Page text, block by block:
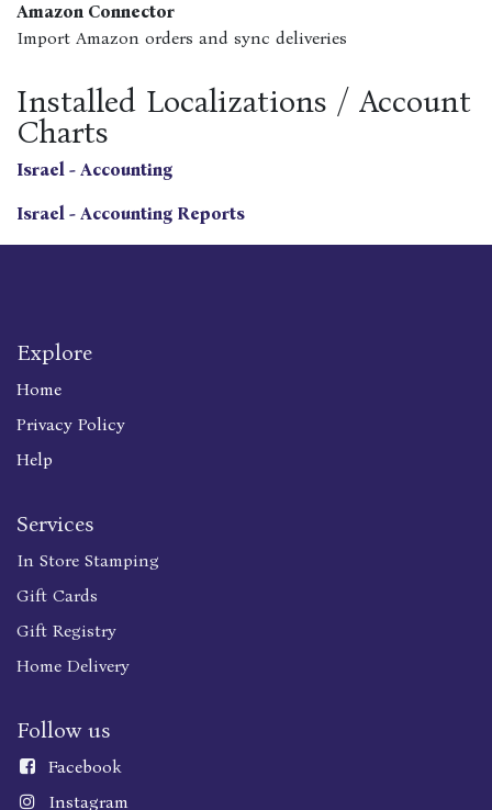
Amazon Connector
Import Amazon orders and sync deliveries
Installed Localizations / Account
Charts
Israel - Accounting
Israel - Accounting Reports
Explore
Home
Privacy Policy
Help
Services
In Store Stamping
Gift Cards
Gift Registry
Home Delivery
Follow us
Facebook
Instagram